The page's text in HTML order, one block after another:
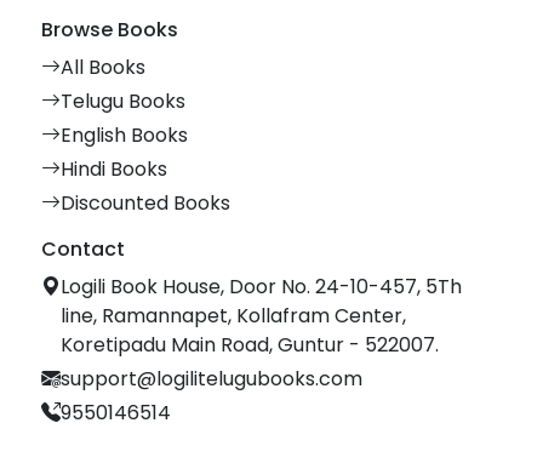
Browse Books
All Books
Telugu Books
English Books
Hindi Books
Discounted Books
Contact
Logili Book House, Door No. 24-10-457, 5Th
line, Ramannapet, Kollafram Center,
Koretipadu Main Road, Guntur - 522007.
support@logilitelugubooks.com
9550146514